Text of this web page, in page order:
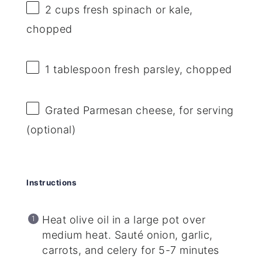
2 cups fresh spinach or kale,
chopped
1 tablespoon fresh parsley, chopped
Grated Parmesan cheese, for serving
(optional)
Instructions
Heat olive oil in a large pot over
medium heat. Sauté onion, garlic,
carrots, and celery for 5-7 minutes